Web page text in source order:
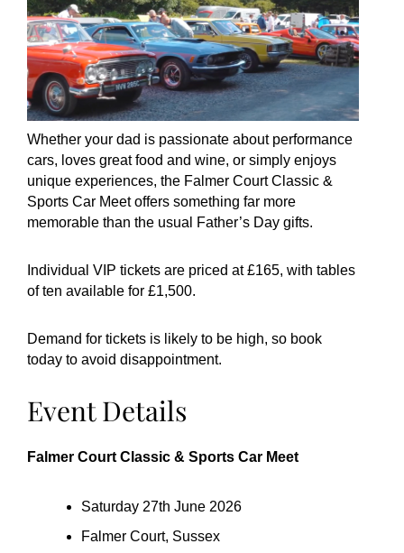
Whether your dad is passionate about performance
cars, loves great food and wine, or simply enjoys
unique experiences, the Falmer Court Classic &
Sports Car Meet offers something far more
memorable than the usual Father’s Day gifts.
Individual VIP tickets are priced at £165, with tables
of ten available for £1,500.
Demand for tickets is likely to be high, so book
today to avoid disappointment.
Event Details
Falmer Court Classic & Sports Car Meet
Saturday 27th June 2026
Falmer Court, Sussex